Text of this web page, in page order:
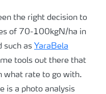
the right decision to
of 70-100kgN/ha in
such as YaraBela
tools out there that
what rate to go with.
is a photo analysis